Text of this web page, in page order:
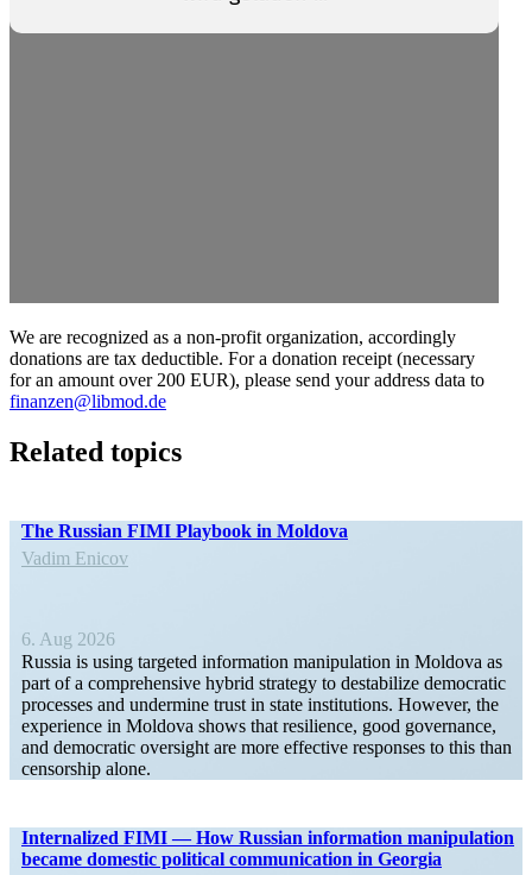
We are recog­nized as a non-profit organi­zation, accord­ingly
donations are tax deductible. For a donation receipt (necessary
for an amount over 200 EUR), please send your address data to
finanzen@libmod.de
Related topics
The Russian FIMI Playbook in Moldova
Vadim Enicov
6. Aug 2026
Russia is using targeted infor­mation manip­u­lation in Moldova as
part of a compre­hensive hybrid strategy to desta­bilize democ­ratic
processes and undermine trust in state insti­tu­tions. However, the
experience in Moldova shows that resilience, good gover­nance,
and democ­ratic oversight are more effective responses to this than
censorship alone.
Inter­nalized FIMI — How Russian infor­mation manip­u­lation
became domestic political commu­ni­cation in Georgia